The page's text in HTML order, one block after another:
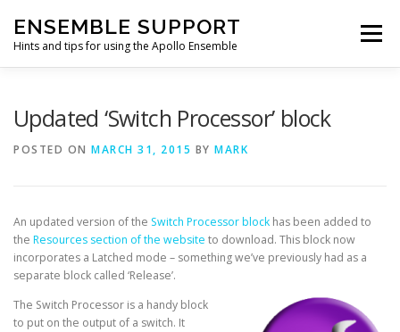
content
ENSEMBLE SUPPORT
Hints and tips for using the Apollo Ensemble
Menu
Updated ‘Switch Processor’ block
POSTED ON MARCH 31, 2015 BY MARK
An updated version of the Switch Processor block has been added to
the Resources section of the website to download. This block now
incorporates a Latched mode – something we’ve previously had as a
separate block called ‘Release’.
The Switch Processor is a handy block
to put on the output of a switch. It